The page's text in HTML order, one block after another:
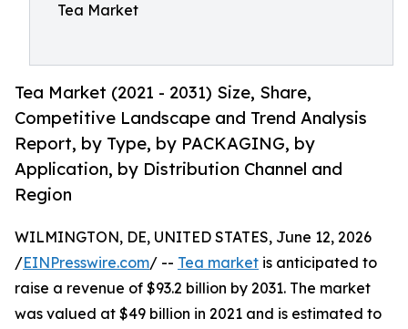
Tea Market
Tea Market (2021 - 2031) Size, Share,
Competitive Landscape and Trend Analysis
Report, by Type, by PACKAGING, by
Application, by Distribution Channel and
Region
WILMINGTON, DE, UNITED STATES, June 12, 2026
/EINPresswire.com/ -- Tea market is anticipated to
raise a revenue of $93.2 billion by 2031. The market
was valued at $49 billion in 2021 and is estimated to